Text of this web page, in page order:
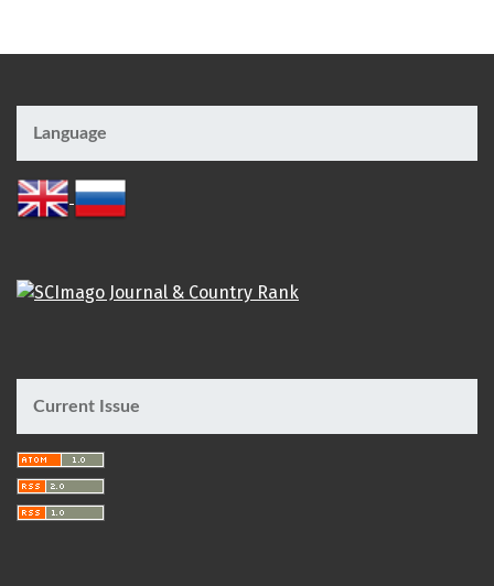
Language
Current Issue